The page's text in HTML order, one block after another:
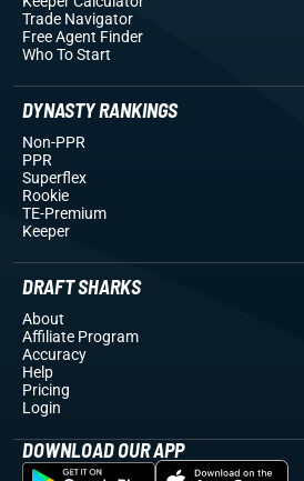
Trade Navigator
Free Agent Finder
Who To Start
DYNASTY RANKINGS
Non-PPR
PPR
Superflex
Rookie
TE-Premium
Keeper
DRAFT SHARKS
About
Affiliate Program
Accuracy
Help
Pricing
Login
DOWNLOAD OUR APP